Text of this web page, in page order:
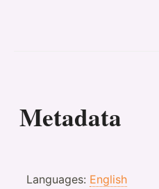
Metadata
Languages: English